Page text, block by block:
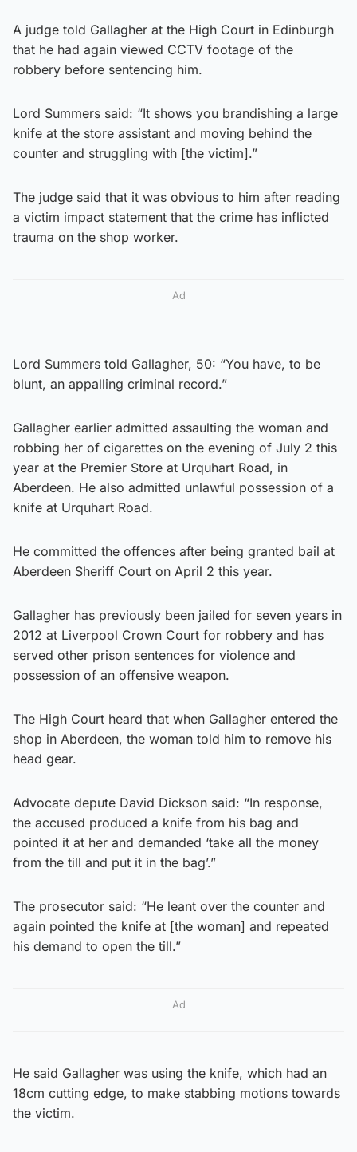
A judge told Gallagher at the High Court in Edinburgh
that he had again viewed CCTV footage of the
robbery before sentencing him.
Lord Summers said: “It shows you brandishing a large
knife at the store assistant and moving behind the
counter and struggling with [the victim].”
The judge said that it was obvious to him after reading
a victim impact statement that the crime has inflicted
trauma on the shop worker.
Ad
Lord Summers told Gallagher, 50: “You have, to be
blunt, an appalling criminal record.”
Gallagher earlier admitted assaulting the woman and
robbing her of cigarettes on the evening of July 2 this
year at the Premier Store at Urquhart Road, in
Aberdeen. He also admitted unlawful possession of a
knife at Urquhart Road.
He committed the offences after being granted bail at
Aberdeen Sheriff Court on April 2 this year.
Gallagher has previously been jailed for seven years in
2012 at Liverpool Crown Court for robbery and has
served other prison sentences for violence and
possession of an offensive weapon.
The High Court heard that when Gallagher entered the
shop in Aberdeen, the woman told him to remove his
head gear.
Advocate depute David Dickson said: “In response,
the accused produced a knife from his bag and
pointed it at her and demanded ‘take all the money
from the till and put it in the bag’.”
The prosecutor said: “He leant over the counter and
again pointed the knife at [the woman] and repeated
his demand to open the till.”
Ad
He said Gallagher was using the knife, which had an
18cm cutting edge, to make stabbing motions towards
the victim.